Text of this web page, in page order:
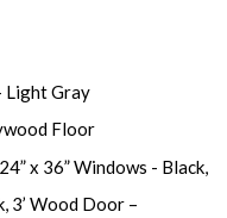
Light Gray
Floor
x 36” Windows - Black,
3’ Wood Door –